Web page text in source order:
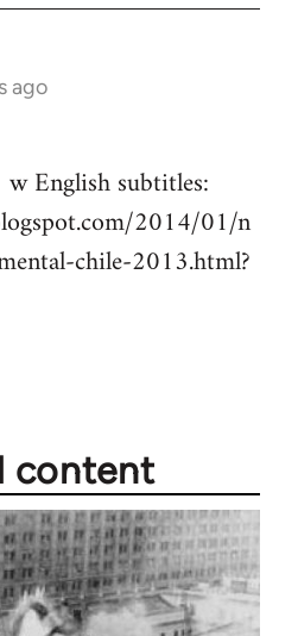
ago
English subtitles:
2014/01/n
chile-2013.html?
content